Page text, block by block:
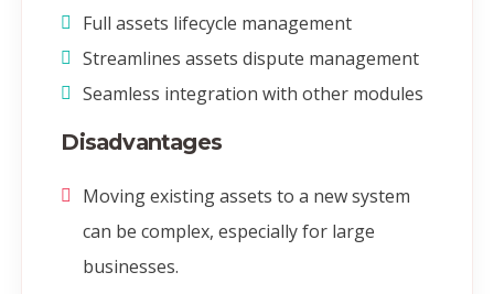
Full assets lifecycle management
Streamlines assets dispute management
Seamless integration with other modules
Disadvantages
Moving existing assets to a new system
can be complex, especially for large
businesses.